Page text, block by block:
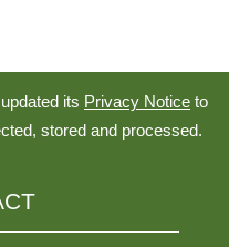
its Privacy Notice to
stored and processed.